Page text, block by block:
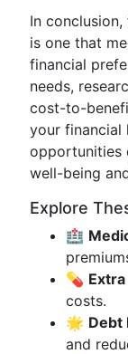
In
is one that
financial
needs,
cost-to-
your financial
opportunities
well-being
Explore
🏥
💊
costs.
🌟 Debt
and